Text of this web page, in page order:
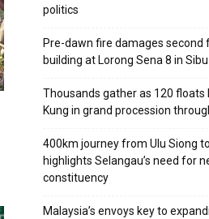
politics
Pre-dawn fire damages second
building at Lorong Sena 8 in Sibu
Thousands gather as 120 floats
Kung in grand procession
400km journey from Ulu Siong
highlights Selangau’s need for
constituency
Malaysia’s envoys key to